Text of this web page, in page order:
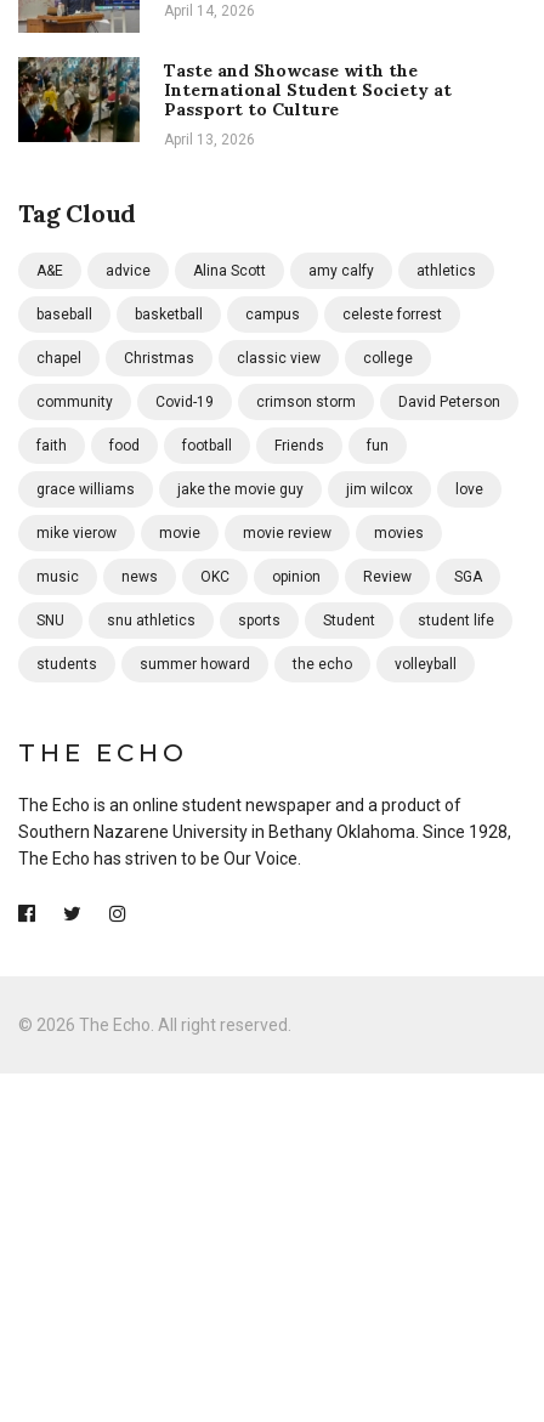
April 14, 2026
Taste and Showcase with the
International Student Society at
Passport to Culture
April 13, 2026
Tag Cloud
A&E advice Alina Scott amy calfy athletics
baseball basketball campus celeste forrest
chapel Christmas classic view college
community Covid-19 crimson storm David Peterson
faith food football Friends fun
grace williams jake the movie guy jim wilcox love
mike vierow movie movie review movies
music news OKC opinion Review SGA
SNU snu athletics sports Student student life
students summer howard the echo volleyball
THE ECHO
The Echo is an online student newspaper and a product of
Southern Nazarene University in Bethany Oklahoma. Since 1928,
The Echo has striven to be Our Voice.
© 2026 The Echo. All right reserved.